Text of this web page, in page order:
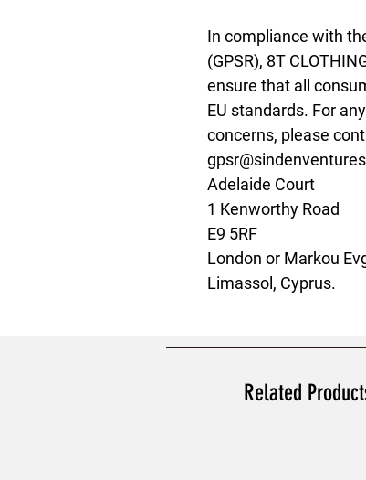
In compliance with
(GPSR), 8T
ensure that all
EU standards. For
Adelaide Court
1 Kenworthy Road
E9 5RF
London or Markou
Limassol, Cyprus.
Related